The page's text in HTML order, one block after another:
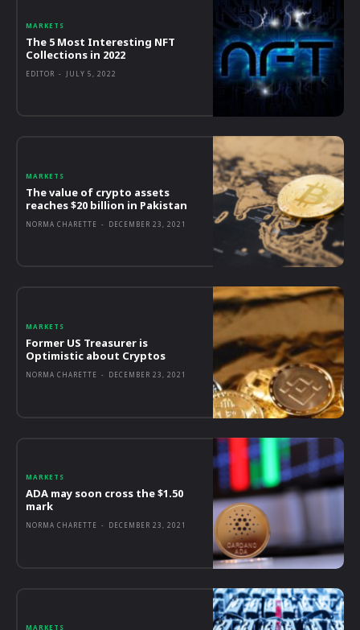
MARKETS
The 5 Most Interesting NFT
Collections in 2022
EDITOR - JULY 5, 2022
MARKETS
The value of crypto assets
reaches $20 billion in Pakistan
NORMA CHARETTE - DECEMBER 23, 2021
MARKETS
Former US Treasurer is
Optimistic about Cryptos
NORMA CHARETTE - DECEMBER 23, 2021
MARKETS
ADA may soon cross the $1.50
mark
NORMA CHARETTE - DECEMBER 23, 2021
MARKETS